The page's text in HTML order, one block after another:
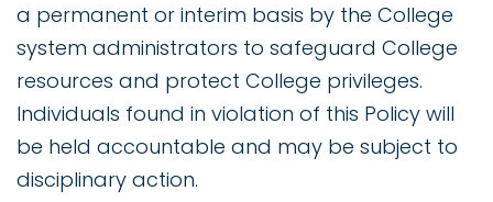
a permanent or interim basis by the College
system administrators to safeguard College
resources and protect College privileges.
Individuals found in violation of this Policy will
be held accountable and may be subject to
disciplinary action.